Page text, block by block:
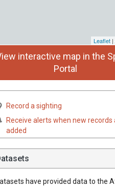
Leaflet |
interactive map in the
Portal
Record a sighting
Receive alerts when new records
added
have provided data to the